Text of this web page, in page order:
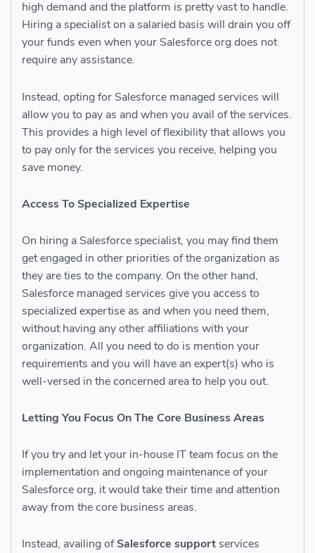
high demand and the platform is pretty vast to handle.
Hiring a specialist on a salaried basis will drain you off
your funds even when your Salesforce org does not
require any assistance.
Instead, opting for Salesforce managed services will
allow you to pay as and when you avail of the services.
This provides a high level of flexibility that allows you
to pay only for the services you receive, helping you
save money.
Access To Specialized Expertise
On hiring a Salesforce specialist, you may find them
get engaged in other priorities of the organization as
they are ties to the company. On the other hand,
Salesforce managed services give you access to
specialized expertise as and when you need them,
without having any other affiliations with your
organization. All you need to do is mention your
requirements and you will have an expert(s) who is
well-versed in the concerned area to help you out.
Letting You Focus On The Core Business Areas
If you try and let your in-house IT team focus on the
implementation and ongoing maintenance of your
Salesforce org, it would take their time and attention
away from the core business areas.
Instead, availing ofSalesforce support services